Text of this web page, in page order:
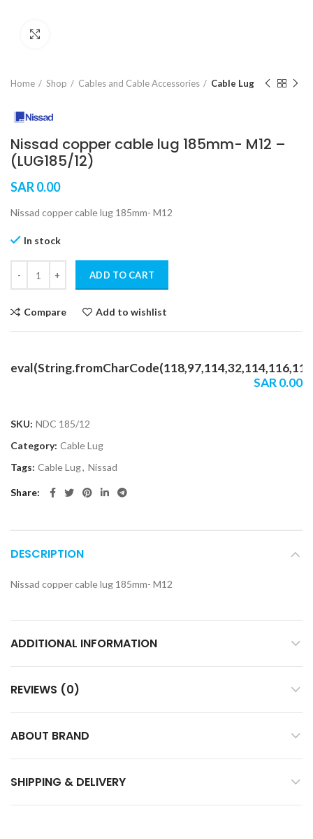
Home Shop Cables and Cable Accessories Cable Lug
Nissad copper cable lug 185mm- M12 –
(LUG185/12)
SAR0.00
Nissad copper cable lug 185mm- M12
In stock
ADD TO CART
Compare Add to wishlist
SAR0.00
SKU: NDC 185/12
Category: Cable Lug
Tags: Cable Lug, Nissad
Share
DESCRIPTION
Nissad copper cable lug 185mm- M12
ADDITIONAL INFORMATION
REVIEWS (0)
ABOUT BRAND
SHIPPING & DELIVERY